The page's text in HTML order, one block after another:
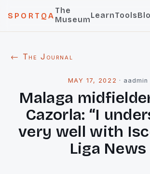
SPORTQA
The
MuseumLearnTools
← The Journal
MAY 17, 2022 · aadmin
Malaga
Cazorla: “I
very well with
Liga News